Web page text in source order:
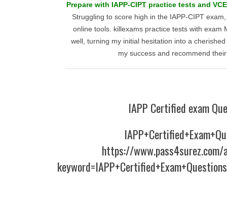
Prepare with IAPP-CIPT practice tests and
Struggling to score high in the IAPP-CIPT
online tools. killexams practice tests with exam
well, turning my initial hesitation into a
my success and recommend
IAPP Certified exam
https://